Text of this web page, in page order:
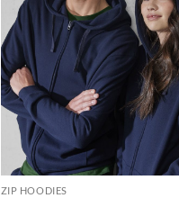
ZIP HOODIES